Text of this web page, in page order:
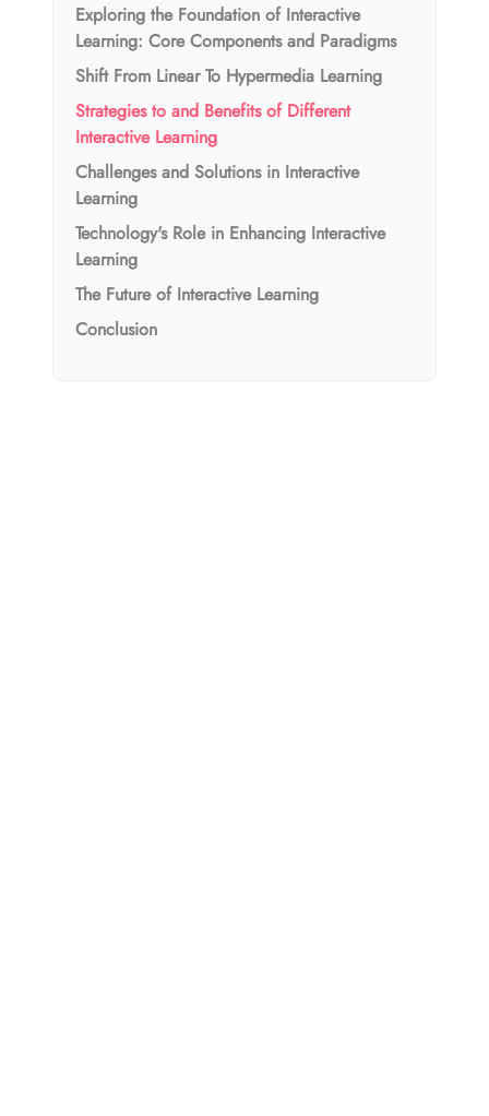
Exploring the Foundation of Interactive
Learning: Core Components and Paradigms
Shift From Linear To Hypermedia Learning
Strategies to and Benefits of Different
Interactive Learning
Challenges and Solutions in Interactive
Learning
Technology's Role in Enhancing Interactive
Learning
The Future of Interactive Learning
Conclusion